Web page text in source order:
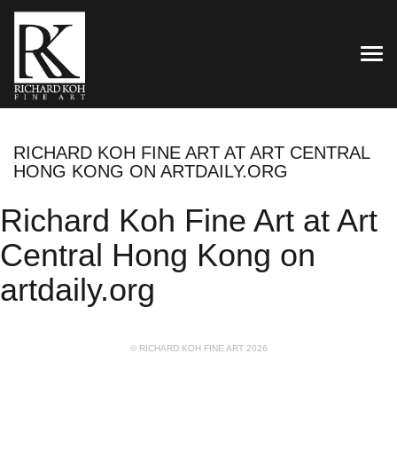
RICHARD KOH FINE ART AT ART CENTRAL
HONG KONG ON ARTDAILY.ORG
Richard Koh Fine Art at Art
Central Hong Kong on
artdaily.org
© RICHARD KOH FINE ART 2026